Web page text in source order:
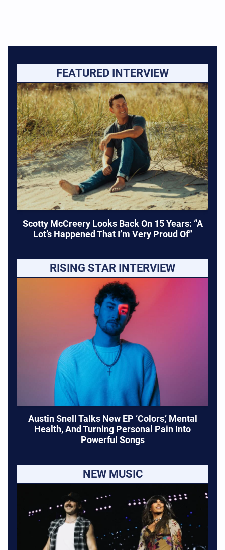
FEATURED INTERVIEW
Scotty McCreery Looks Back On 15 Years: “A
Lot’s Happened That I’m Very Proud Of”
RISING STAR INTERVIEW
Austin Snell Talks New EP ‘Colors,’ Mental
Health, And Turning Personal Pain Into
Powerful Songs
NEW MUSIC